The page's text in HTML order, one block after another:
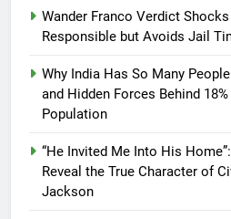
Wander Franco Verdict
Responsible but Avoids Jail
Why India Has So Many
and Hidden Forces Behind
Population
“He Invited Me Into His
Reveal the True Character of
Jackson